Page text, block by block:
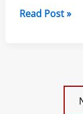
Rule
Read Post »